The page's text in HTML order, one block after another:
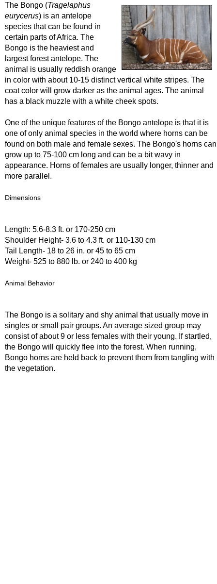
The Bongo (Tragelaphus
eurycerus) is an antelope
species that can be found in
certain parts of Africa. The
Bongo is the heaviest and
largest forest antelope. The
animal is usually reddish orange
in color with about 10-15 distinct vertical white stripes. The
coat color will grow darker as the animal ages. The animal
has a black muzzle with a white cheek spots.
One of the unique features of the Bongo antelope is that it is
one of only animal species in the world where horns can be
found on both male and female sexes. The Bongo's horns can
grow up to 75-100 cm long and can be a bit wavy in
appearance. Horns of females are usually longer, thinner and
more parallel.
Dimensions
Length: 5.6-8.3 ft. or 170-250 cm
Shoulder Height- 3.6 to 4.3 ft. or 110-130 cm
Tail Length- 18 to 26 in. or 45 to 65 cm
Weight- 525 to 880 lb. or 240 to 400 kg
Animal Behavior
The Bongo is a solitary and shy animal that usually move in
singles or small pair groups. An average sized group may
consist of about 9 or less females with their young. If startled,
the Bongo will quickly flee into the forest. When running,
Bongo horns are held back to prevent them from tangling with
the vegetation.